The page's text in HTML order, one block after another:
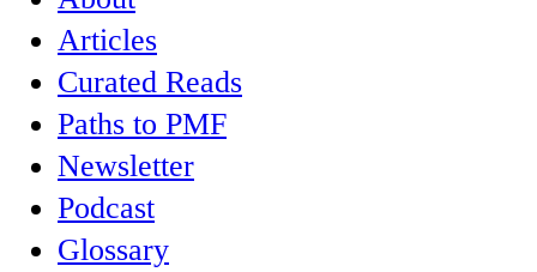
Articles
Curated Reads
Paths to PMF
Newsletter
Podcast
Glossary